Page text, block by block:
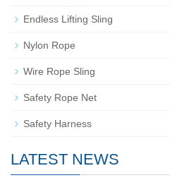
Endless Lifting Sling
Nylon Rope
Wire Rope Sling
Safety Rope Net
Safety Harness
LATEST NEWS